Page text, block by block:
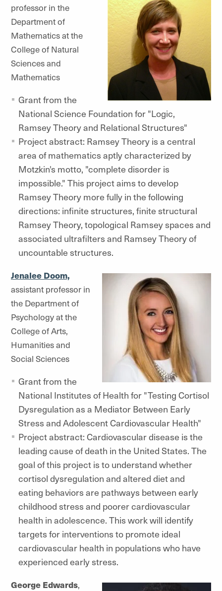
professor in the
Department of
Mathematics at the
College of Natural
Sciences and
Mathematics
Grant from the
National Science Foundation for "Logic,
Ramsey Theory and Relational Structures"
Project abstract: Ramsey Theory is a central
area of mathematics aptly characterized by
Motzkin's motto, "complete disorder is
impossible." This project aims to develop
Ramsey Theory more fully in the following
directions: infinite structures, finite structural
Ramsey Theory, topological Ramsey spaces and
associated ultrafilters and Ramsey Theory of
uncountable structures.
Jenalee Doom,
assistant professor in
the Department of
Psychology at the
College of Arts,
Humanities and
Social Sciences
Grant from the
National Institutes of Health for "Testing Cortisol
Dysregulation as a Mediator Between Early
Stress and Adolescent Cardiovascular Health"
Project abstract: Cardiovascular disease is the
leading cause of death in the United States. The
goal of this project is to understand whether
cortisol dysregulation and altered diet and
eating behaviors are pathways between early
childhood stress and poorer cardiovascular
health in adolescence. This work will identify
targets for interventions to promote ideal
cardiovascular health in populations who have
experienced early stress.
George Edwards,